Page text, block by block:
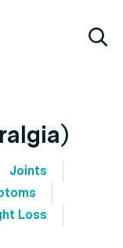
Joints
Loss